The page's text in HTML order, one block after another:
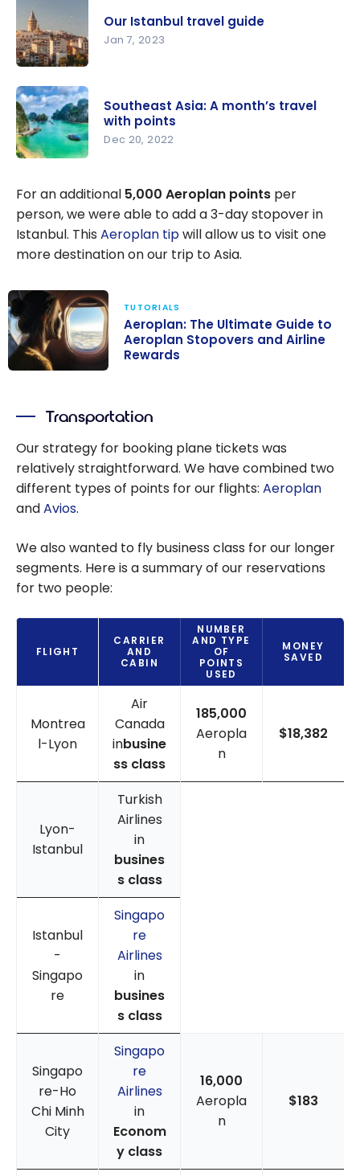
Travel
Guide |
Itineraries
and
Highlights
Istanbul
travel
guide
Our Istanbul travel guide
Jan 7, 2023
Asia: A
month’s
travel with
points
Southeast Asia: A month’s travel
with points
Dec 20, 2022
For an additional 5,000 Aeroplan points per
person, we were able to add a 3-day stopover in
Istanbul. This Aeroplan tipwill allow us to visit one
more destination on our trip to Asia.
to Aeroplan
Stopovers and
Airline Rewards
TUTORIALS
Aeroplan: The Ultimate Guide to
Aeroplan Stopovers and Airline
Rewards
Transportation
Our strategy for booking plane tickets was
relatively straightforward. We have combined two
different types of points for our flights: Aeroplan
andAvios.
We also wanted to fly business class for our longer
segments. Here is a summary of our reservations
for two people:
FLIGHT
CARRIER
AND
CABIN
NUMBER
AND TYPE
OF
POINTS
USED
MONEY
SAVED
Montrea
l-Lyon
Air
Canada
inbusine
ss class
185,000
Aeropla
n
$18,382
Lyon-
Istanbul
Turkish
Airlines
in
busines
s class
Istanbul
-
Singapo
re
Singapo
re
Airlines
in
busines
s class
Singapo
re-Ho
Chi Minh
City
Singapo
re
Airlines
in
Econom
y class
16,000
Aeropla
n
$183